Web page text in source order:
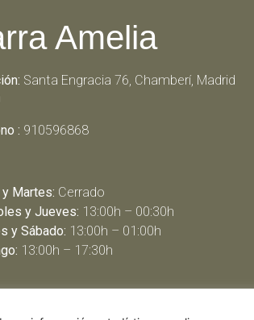
Amelia
Santa Engracia 76, Chamberí, Madrid
: 910596868
Martes: Cerrado
y Jueves: 13:00h – 00:30h
y Sábado: 13:00h – 01:00h
13:00h – 17:30h